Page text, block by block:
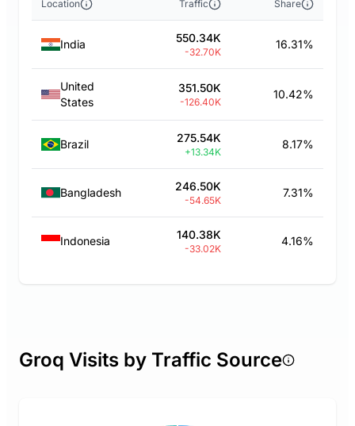
Location Traffic Share
India 550.34K
-32.70K
16.31%
United
States
351.50K
-126.40K
10.42%
Brazil 275.54K
+13.34K
8.17%
Bangladesh 246.50K
-54.65K
7.31%
Indonesia 140.38K
-33.02K
4.16%
Groq Visits by Traffic Source